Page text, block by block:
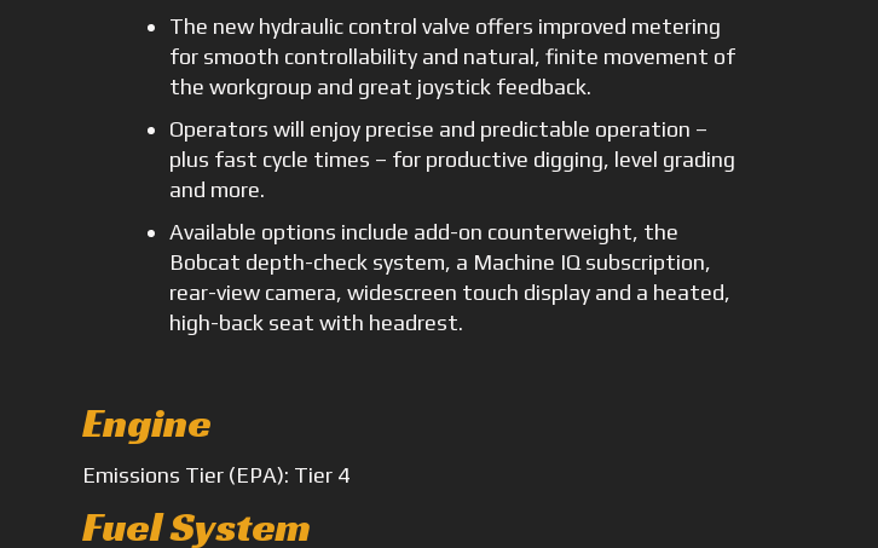
The new hydraulic control valve offers improved metering
for smooth controllability and natural, finite movement of
the workgroup and great joystick feedback.
Operators will enjoy precise and predictable operation –
plus fast cycle times – for productive digging, level grading
and more.
Available options include add-on counterweight, the
Bobcat depth-check system, a Machine IQ subscription,
rear-view camera, widescreen touch display and a heated,
high-back seat with headrest.
Engine
Emissions Tier (EPA): Tier 4
Fuel System